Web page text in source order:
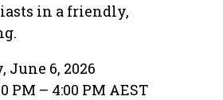
in a friendly,
June 6, 2026
PM – 4:00 PM AEST